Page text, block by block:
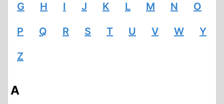
G H I J K L M N O
P Q R S T U V W Y
Z
A